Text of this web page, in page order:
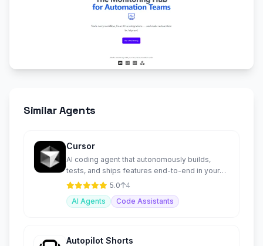
Similar Agents
Cursor
AI coding agent that autonomously builds,
tests, and ships features end-to-end in your
IDE and terminal.
5.0
4
AI Agents
Code Assistants
Autopilot Shorts